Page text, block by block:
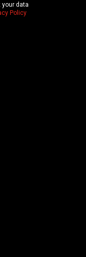
your data
Policy